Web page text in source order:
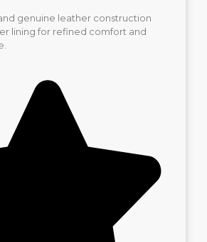
genuine leather construction
lining for refined comfort and